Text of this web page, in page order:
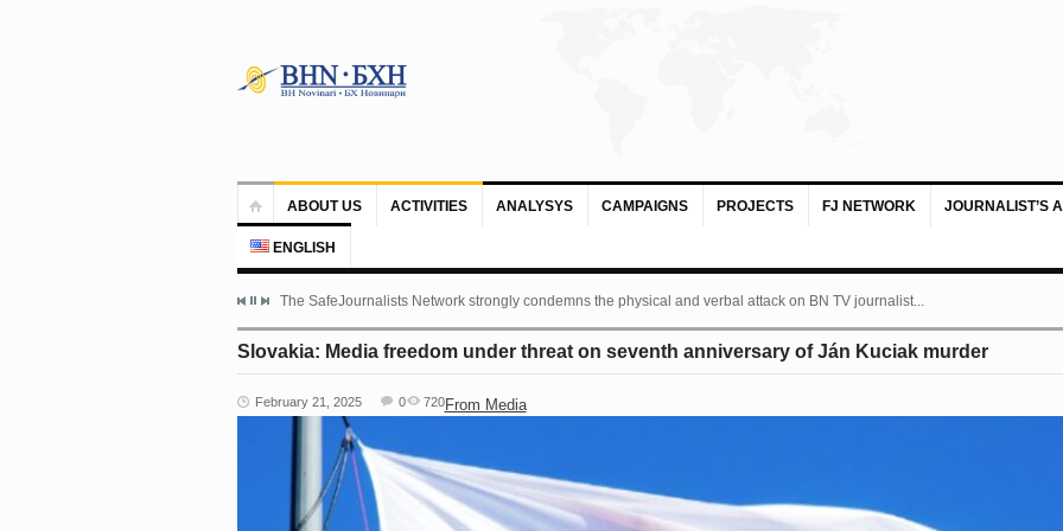
ABOUT US ACTIVITIES ANALYSYS CAMPAIGNS PROJECTS FJ NETWORK JOURNALIST’S
ENGLISH
The SafeJournalists Network strongly condemns the physical and verbal attack on BN TV journalist...
Slovakia: Media freedom under threat on seventh anniversary of Ján Kuciak murder
February 21, 2025 From Media
0 720